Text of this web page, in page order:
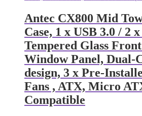
Antec CX800 Mid
Case, 1 x USB 3.0 / 2
Tempered Glass
Window Panel, Dual-
design, 3 x Pre-
Fans , ATX, Micro
Compatible